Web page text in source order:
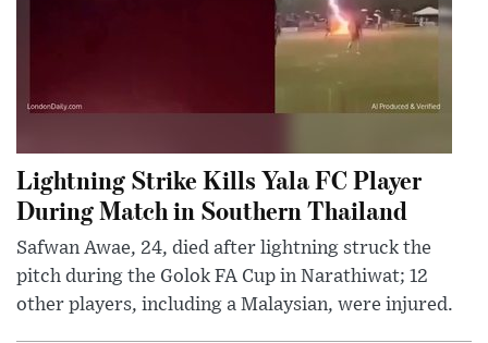
Lightning Strike Kills Yala FC Player
During Match in Southern Thailand
Safwan Awae, 24, died after lightning struck the
pitch during the Golok FA Cup in Narathiwat; 12
other players, including a Malaysian, were injured.